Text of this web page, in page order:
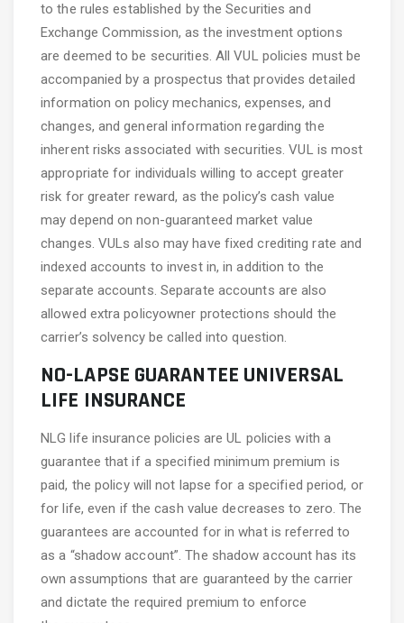
to the rules established by the Securities and
Exchange Commission, as the investment options
are deemed to be securities. All VUL policies must be
accompanied by a prospectus that provides detailed
information on policy mechanics, expenses, and
changes, and general information regarding the
inherent risks associated with securities. VUL is most
appropriate for individuals willing to accept greater
risk for greater reward, as the policy’s cash value
may depend on non-guaranteed market value
changes. VULs also may have fixed crediting rate and
indexed accounts to invest in, in addition to the
separate accounts. Separate accounts are also
allowed extra policyowner protections should the
carrier’s solvency be called into question.
NO-LAPSE GUARANTEE UNIVERSAL
LIFE INSURANCE
NLG life insurance policies are UL policies with a
guarantee that if a specified minimum premium is
paid, the policy will not lapse for a specified period, or
for life, even if the cash value decreases to zero. The
guarantees are accounted for in what is referred to
as a “shadow account”. The shadow account has its
own assumptions that are guaranteed by the carrier
and dictate the required premium to enforce